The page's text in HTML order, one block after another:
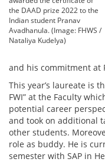
the DAAD prize 2022 to the
Indian student Pranav
Avadhanula. (Image: FHWS /
Nataliya Kudelya)
and his commitment at
This year’s laureate is
FWI” at the Faculty
potential career
and took on additional
other students.
role as buddy. He is
semester with SAP in